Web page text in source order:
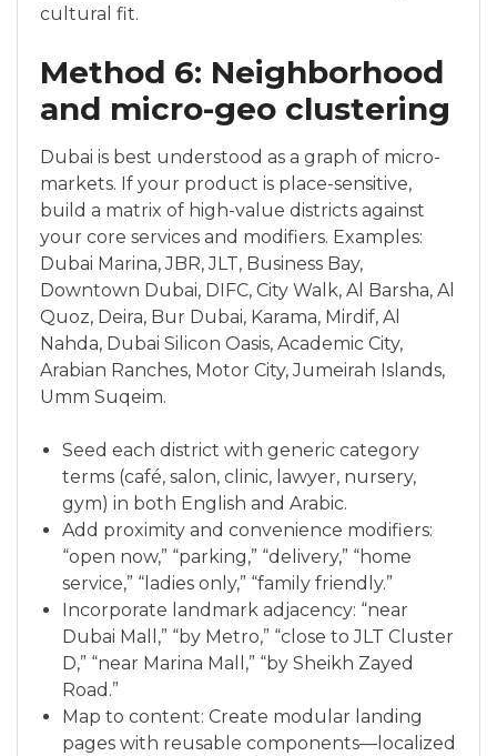
cultural fit.
Method 6: Neighborhood
and micro-geo clustering
Dubai is best understood as a graph of micro-
markets. If your product is place-sensitive,
build a matrix of high-value districts against
your core services and modifiers. Examples:
Dubai Marina, JBR, JLT, Business Bay,
Downtown Dubai, DIFC, City Walk, Al Barsha, Al
Quoz, Deira, Bur Dubai, Karama, Mirdif, Al
Nahda, Dubai Silicon Oasis, Academic City,
Arabian Ranches, Motor City, Jumeirah Islands,
Umm Suqeim.
Seed each district with generic category
terms (café, salon, clinic, lawyer, nursery,
gym) in both English and Arabic.
Add proximity and convenience modifiers:
“open now,” “parking,” “delivery,” “home
service,” “ladies only,” “family friendly.”
Incorporate landmark adjacency: “near
Dubai Mall,” “by Metro,” “close to JLT Cluster
D,” “near Marina Mall,” “by Sheikh Zayed
Road.”
Map to content: Create modular landing
pages with reusable components—localized